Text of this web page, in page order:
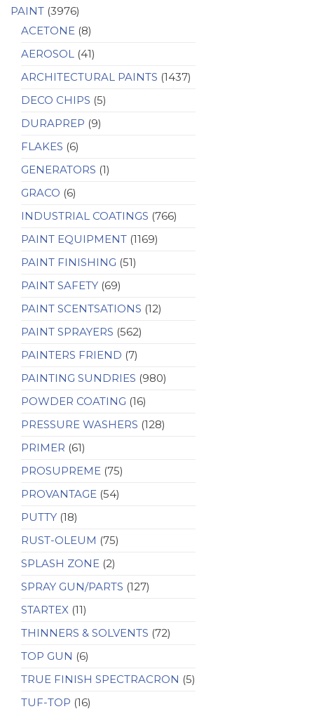
PAINT (3976)
ACETONE (8)
AEROSOL (41)
ARCHITECTURAL PAINTS (1437)
DECO CHIPS (5)
DURAPREP (9)
FLAKES (6)
GENERATORS (1)
GRACO (6)
INDUSTRIAL COATINGS (766)
PAINT EQUIPMENT (1169)
PAINT FINISHING (51)
PAINT SAFETY (69)
PAINT SCENTSATIONS (12)
PAINT SPRAYERS (562)
PAINTERS FRIEND (7)
PAINTING SUNDRIES (980)
POWDER COATING (16)
PRESSURE WASHERS (128)
PRIMER (61)
PROSUPREME (75)
PROVANTAGE (54)
PUTTY (18)
RUST-OLEUM (75)
SPLASH ZONE (2)
SPRAY GUN/PARTS (127)
STARTEX (11)
THINNERS & SOLVENTS (72)
TOP GUN (6)
TRUE FINISH SPECTRACRON (5)
TUF-TOP (16)